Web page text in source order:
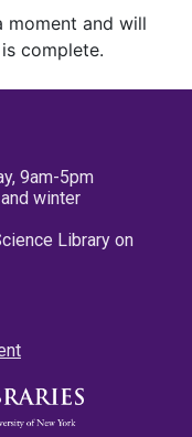
moment and will
complete.
9am-5pm
winter
Library on